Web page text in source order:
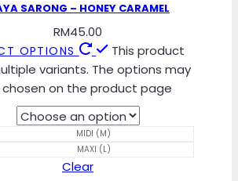
SARONG – HONEY CARAMEL
RM45.00
OPTIONS
This product
variants. The options may
on the product page
MIDI (M)
MAXI (L)
Clear